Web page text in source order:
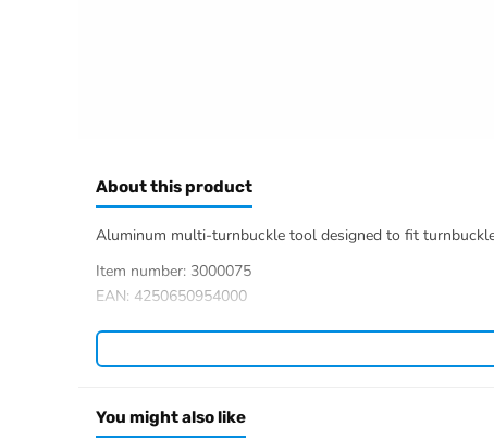
About this product
Aluminum multi-turnbuckle tool designed to fit
Item number: 3000075
EAN: 4250650954000
You might also like